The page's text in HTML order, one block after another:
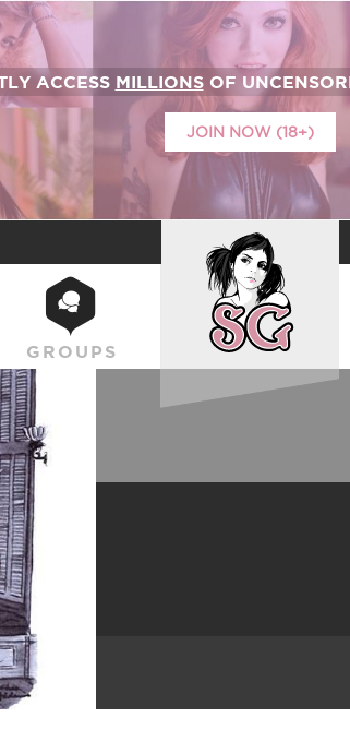
ACCESS MILLIONSOF
JOIN NOW (18+)
GROUPS
SUICIDEGIRLS